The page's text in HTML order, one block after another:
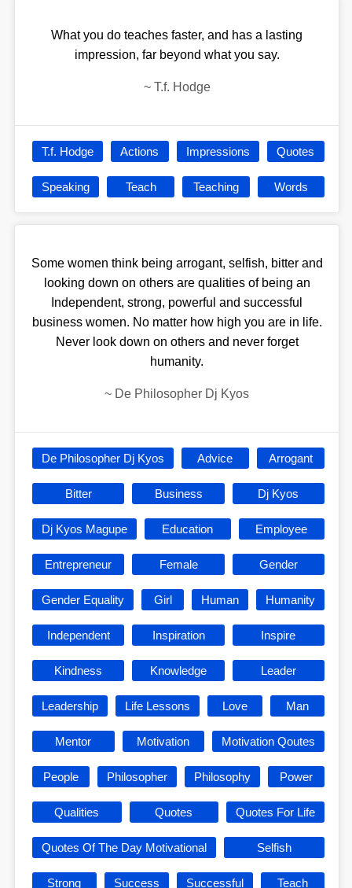
What you do teaches faster, and has a lasting
impression, far beyond what you say.
~ T.f. Hodge
T.f. Hodge Actions Impressions Quotes
Speaking Teach Teaching Words
Some women think being arrogant, selfish, bitter and
looking down on others are qualities of being an
Independent, strong, powerful and successful
business women. No matter how high you are in life.
Never look down on others and never forget
humanity.
~ De Philosopher Dj Kyos
De Philosopher Dj Kyos Advice Arrogant
Bitter Business Dj Kyos
Dj Kyos Magupe Education Employee
Entrepreneur Female Gender
Gender Equality Girl Human Humanity
Independent Inspiration Inspire
Kindness Knowledge Leader
Leadership Life Lessons Love Man
Mentor Motivation Motivation Qoutes
People Philosopher Philosophy Power
Qualities Quotes Quotes For Life
Quotes Of The Day Motivational Selfish
Strong Success Successful Teach